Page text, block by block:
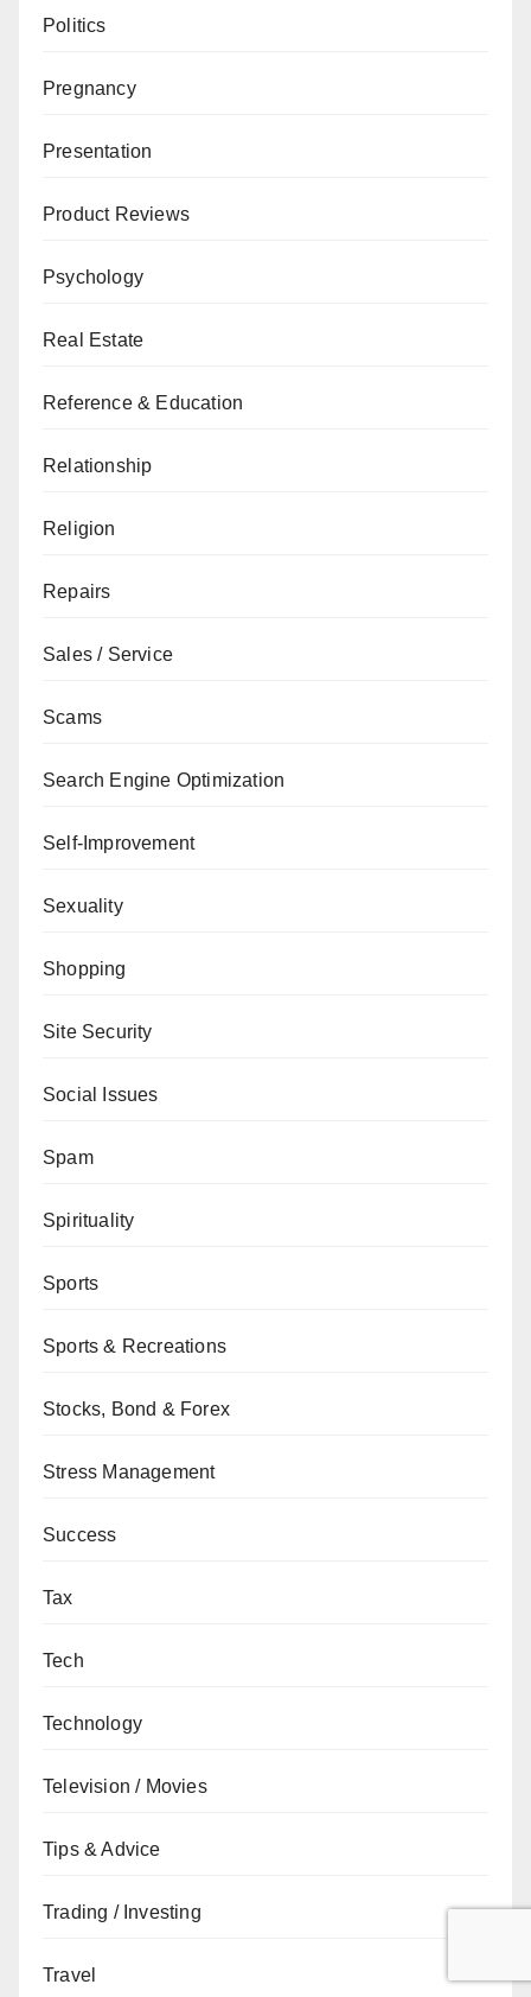
Politics
Pregnancy
Presentation
Product Reviews
Psychology
Real Estate
Reference & Education
Relationship
Religion
Repairs
Sales / Service
Scams
Search Engine Optimization
Self-Improvement
Sexuality
Shopping
Site Security
Social Issues
Spam
Spirituality
Sports
Sports & Recreations
Stocks, Bond & Forex
Stress Management
Success
Tax
Tech
Technology
Television / Movies
Tips & Advice
Trading / Investing
Travel